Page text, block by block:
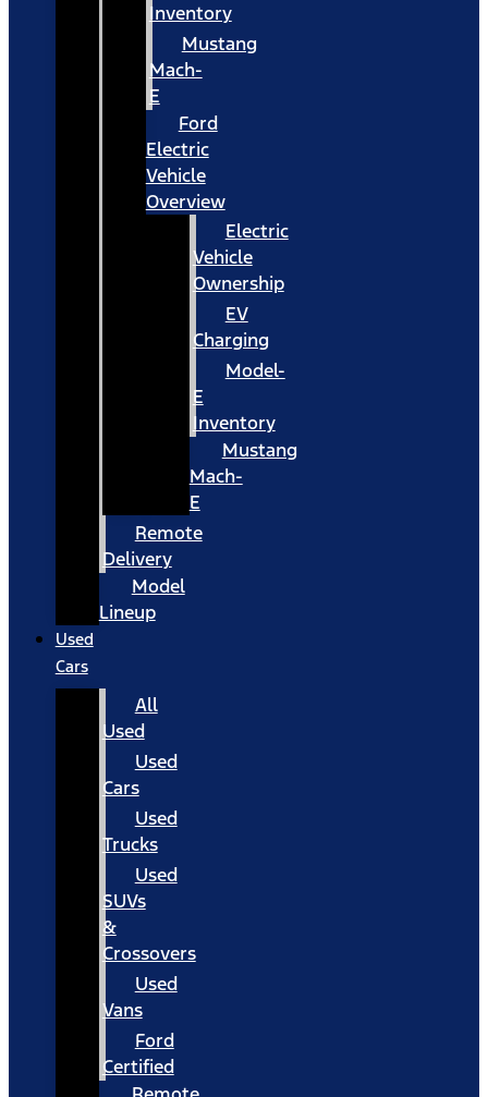
Inventory
Mustang
Mach-
E
Ford
Electric
Vehicle
Overview
Electric
Vehicle
Ownership
EV
Charging
Model-
E
Inventory
Mustang
Mach-
E
Remote
Delivery
Model
Lineup
Used
Cars
All
Used
Used
Cars
Used
Trucks
Used
SUVs
&
Crossovers
Used
Vans
Ford
Certified